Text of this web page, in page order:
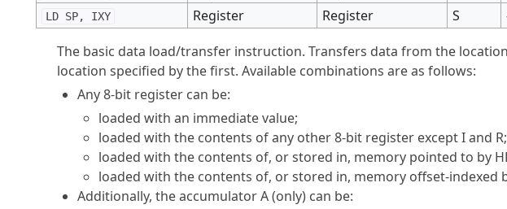
LD SP, IXY Register Register S
The basic data load/transfer instruction. Transfers data from the
location specified by the first. Available combinations are as follows:
Any 8-bit register can be:
loaded with an immediate value;
loaded with the contents of any other 8-bit register except I and R;
loaded with the contents of, or stored in, memory pointed to by
loaded with the contents of, or stored in, memory offset-indexed
Additionally, the accumulator A (only) can be: